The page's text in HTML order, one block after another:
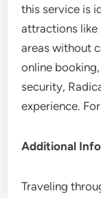
this service is
attractions like
areas without
online
security,
experience.
Additional
Traveling